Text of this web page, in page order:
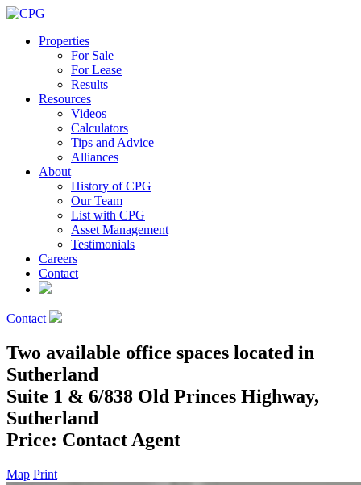
Properties
For Sale
For Lease
Results
Resources
Videos
Calculators
Tips and Advice
Alliances
About
History of CPG
Our Team
List with CPG
Asset Management
Testimonials
Careers
Contact
Contact
Two available office spaces located in
Sutherland
Suite 1 & 6/838 Old Princes Highway,
Sutherland
Price: Contact Agent
Map Print